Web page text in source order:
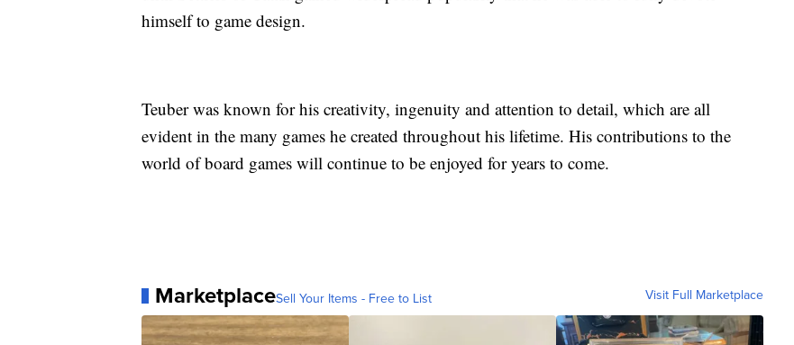
himself to game design.
Teuber was known for his creativity, ingenuity and attention to detail, which are all
evident in the many games he created throughout his lifetime. His contributions to the
world of board games will continue to be enjoyed for years to come.
MarketplaceSell Your Items - Free to List Visit Full Marketplace